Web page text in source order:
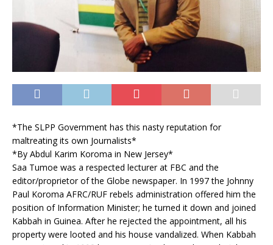
*The SLPP Government has this nasty reputation for
maltreating its own Journalists*
*By Abdul Karim Koroma in New Jersey*
Saa Tumoe was a respected lecturer at FBC and the
editor/proprietor of the Globe newspaper. In 1997 the Johnny
Paul Koroma AFRC/RUF rebels administration offered him the
position of Information Minister; he turned it down and joined
Kabbah in Guinea. After he rejected the appointment, all his
property were looted and his house vandalized. When Kabbah